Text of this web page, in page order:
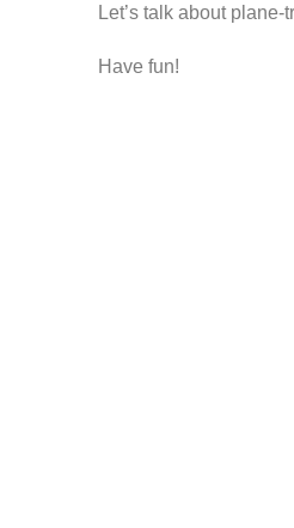
Let’s talk about
Have fun!